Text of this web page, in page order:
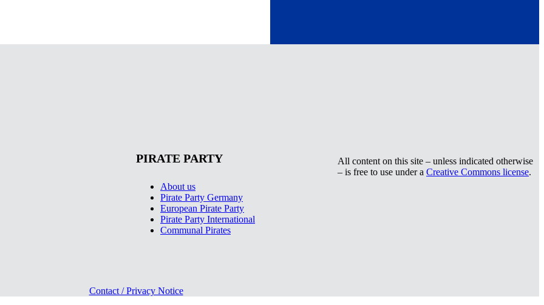
PIRATE PARTY
About us
Pirate Party Germany
European Pirate Party
Pirate Party International
Communal Pirates
All content on this site – unless indicated otherwise
– is free to use under a Creative Commons license.
Contact / Privacy Notice